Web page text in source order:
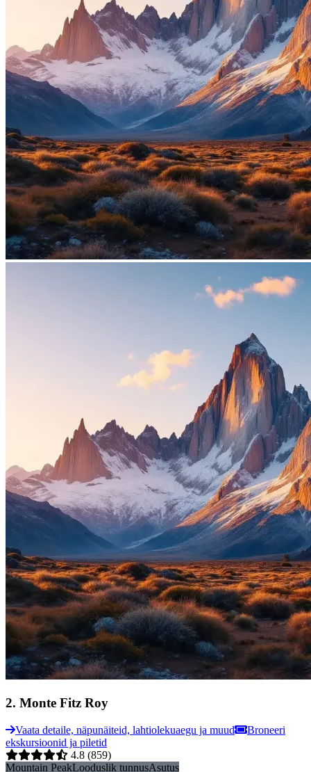
2. Monte Fitz Roy
Vaata detaile, näpunäiteid, lahtiolekuaegu ja muud
Broneeri
ekskursioonid ja piletid
4.8 (859)
Mountain PeakLooduslik tunnusAsutus